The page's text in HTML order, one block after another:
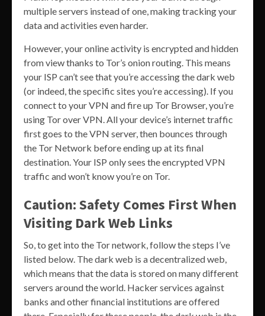
multiple servers instead of one, making tracking your
data and activities even harder.
However, your online activity is encrypted and hidden
from view thanks to Tor’s onion routing. This means
your ISP can’t see that you’re accessing the dark web
(or indeed, the specific sites you’re accessing). If you
connect to your VPN and fire up Tor Browser, you’re
using Tor over VPN. All your device’s internet traffic
first goes to the VPN server, then bounces through
the Tor Network before ending up at its final
destination. Your ISP only sees the encrypted VPN
traffic and won’t know you’re on Tor.
Caution: Safety Comes First When
Visiting Dark Web Links
So, to get into the Tor network, follow the steps I’ve
listed below. The dark web is a decentralized web,
which means that the data is stored on many different
servers around the world. Hacker services against
banks and other financial institutions are offered